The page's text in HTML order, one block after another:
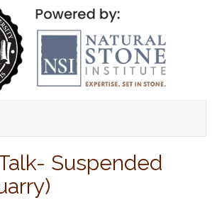
Suspended